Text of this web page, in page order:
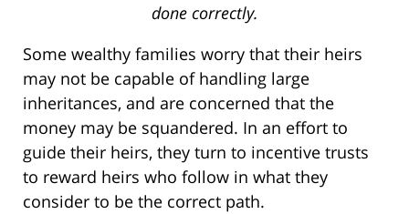
done correctly.
Some wealthy families worry that their heirs
may not be capable of handling large
inheritances, and are concerned that the
money may be squandered. In an effort to
guide their heirs, they turn to incentive trusts
to reward heirs who follow in what they
consider to be the correct path.